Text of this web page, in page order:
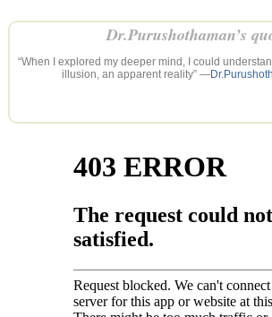
Dr.Purushothaman’s
“When I explored my deeper mind, I could
illusion, an apparent reality” —